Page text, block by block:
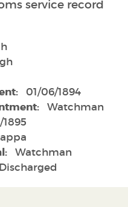
service record
01/06/1894
Watchman
Watchman
Discharged